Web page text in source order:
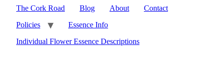
The Cork Road
Blog About
Contact
Policies
Essence Info
Individual Flower Essence Descriptions